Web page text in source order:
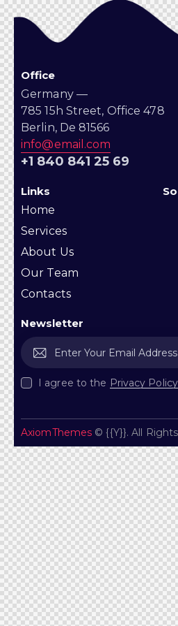
Office
Germany —
785 15h Street, Office 478
Berlin, De 81566
info@email.com
+1 840 841 25 69
Links
Home
Services
About Us
Our Team
Contacts
Newsletter
I agree to the Privacy Policy
AxiomThemes © {{Y}}. All